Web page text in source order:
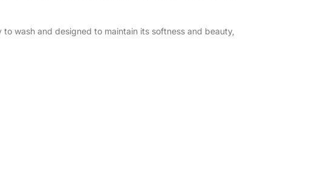
wash and designed to maintain its softness and beauty,